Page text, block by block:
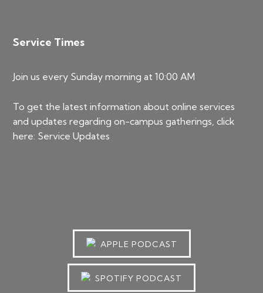
Service Times
Join us every Sunday morning at 10:00 AM
To get the latest information about online services
and updates regarding on-campus gatherings, click
here: Service Updates
APPLE PODCAST
SPOTIFY PODCAST